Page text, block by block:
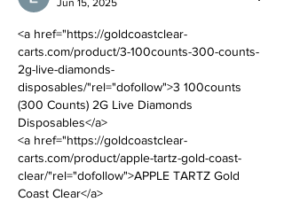
Jun 15, 2025
<a href="https://goldcoastclear-
carts.com/product/3-100counts-300-counts-
2g-live-diamonds-
disposables/"rel="dofollow">3 100counts
(300 Counts) 2G Live Diamonds
Disposables</a>
<a href="https://goldcoastclear-
carts.com/product/apple-tartz-gold-coast-
clear/"rel="dofollow">APPLE TARTZ Gold
Coast Clear</a>